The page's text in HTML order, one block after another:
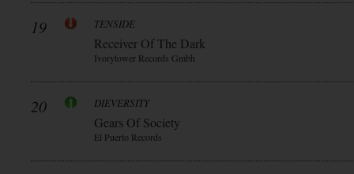
19 TENSIDE
Receiver Of The Dark
Ivorytower Records Gmbh
20 DIEVERSITY
Gears Of Society
El Puerto Records